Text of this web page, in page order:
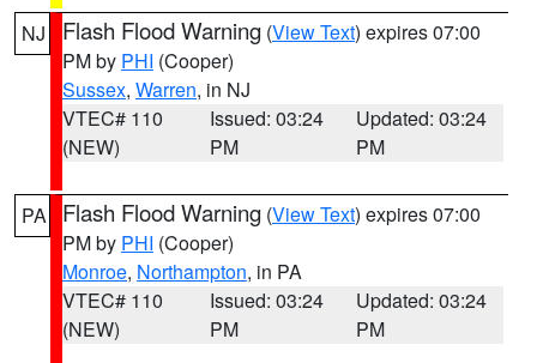
NJ Flash Flood Warning (View Text) expires 07:00
PM by PHI (Cooper)
Sussex, Warren, in NJ
VTEC# 110
(NEW)
Issued: 03:24
PM
Updated: 03:24
PM
PA Flash Flood Warning (View Text) expires 07:00
PM by PHI (Cooper)
Monroe, Northampton, in PA
VTEC# 110
(NEW)
Issued: 03:24
PM
Updated: 03:24
PM